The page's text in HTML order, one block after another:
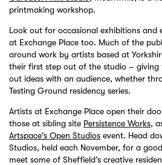
printmaking workshop.
Look out for occasional exhibitions and
at Exchange Place too. Much of the
around work by artists based at
their first step out of the studio – giving
out ideas with an audience, whether
Testing Ground residency series.
Artists at Exchange Place open their
those at sibling site Persistence Works,
Artspace's Open Studios event. Head
Studios, held each November, for a
meet some of Sheffield’s creative